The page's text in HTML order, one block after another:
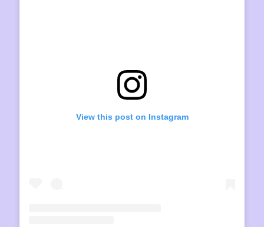
View this post on Instagram